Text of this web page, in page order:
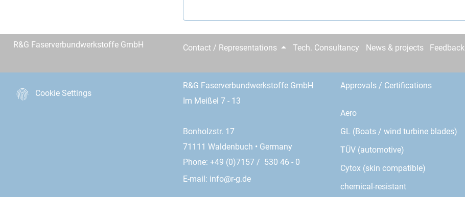
R&G Faserverbundwerkstoffe GmbH Contact / Representations Tech. Consultancy News & projects Feedback
Cookie Settings
R&G Faserverbundwerkstoffe GmbH
Im Meißel 7 - 13
Bonholzstr. 17
71111 Waldenbuch • Germany
Phone: +49 (0)7157 / 530 46 - 0
E-mail: info@r-g.de
Approvals / Certifications
Aero
GL (Boats / wind turbine blades)
TÜV (automotive)
Cytox (skin compatible)
chemical-resistant